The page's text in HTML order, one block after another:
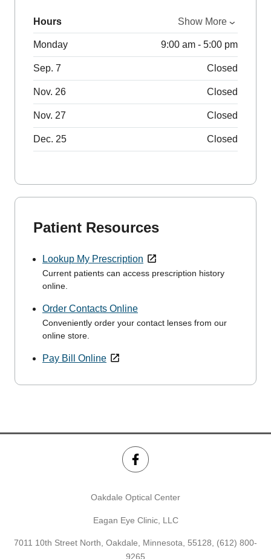
Hours Show More
Monday 9:00 am - 5:00 pm
Sep. 7 Closed
Nov. 26 Closed
Nov. 27 Closed
Dec. 25 Closed
Patient Resources
Lookup My Prescription
Current patients can access prescription history
online.
Order Contacts Online
Conveniently order your contact lenses from our
online store.
Pay Bill Online
Oakdale Optical Center
Eagan Eye Clinic, LLC
7011 10th Street North, Oakdale, Minnesota, 55128, (612) 800-
9265